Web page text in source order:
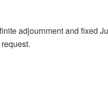
adjournment and fixed